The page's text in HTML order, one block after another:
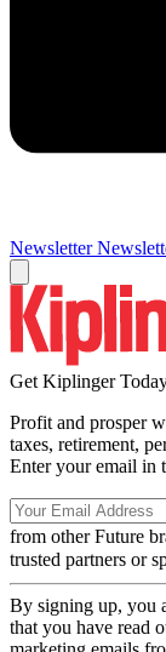
Newsletter
Get Kiplinger
Profit and prosper
taxes, retirement,
Enter your email in
from other Future
trusted partners or
By signing up, you
that you have read